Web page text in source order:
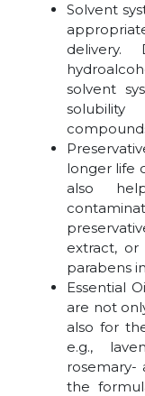
Solvent
delivery.
solvent
longer life
also
extract, or
parabens
Essential
are not
also for
e.g.,
rosemary-
the